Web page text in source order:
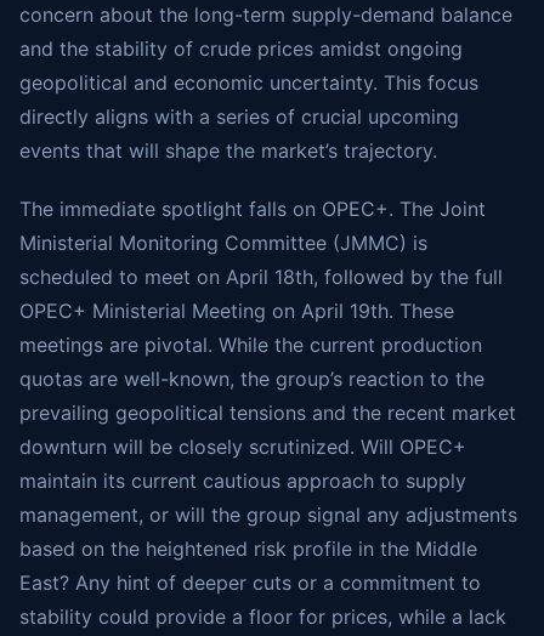
concern about the long-term supply-demand balance
and the stability of crude prices amidst ongoing
geopolitical and economic uncertainty. This focus
directly aligns with a series of crucial upcoming
events that will shape the market’s trajectory.
The immediate spotlight falls on OPEC+. The Joint
Ministerial Monitoring Committee (JMMC) is
scheduled to meet on April 18th, followed by the full
OPEC+ Ministerial Meeting on April 19th. These
meetings are pivotal. While the current production
quotas are well-known, the group’s reaction to the
prevailing geopolitical tensions and the recent market
downturn will be closely scrutinized. Will OPEC+
maintain its current cautious approach to supply
management, or will the group signal any adjustments
based on the heightened risk profile in the Middle
East? Any hint of deeper cuts or a commitment to
stability could provide a floor for prices, while a lack